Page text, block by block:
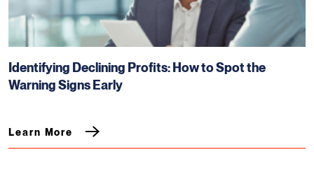
Identifying Declining Profits: How to Spot the
Warning Signs Early
Learn More